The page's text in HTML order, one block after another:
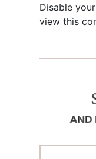
Disable
view this
AND